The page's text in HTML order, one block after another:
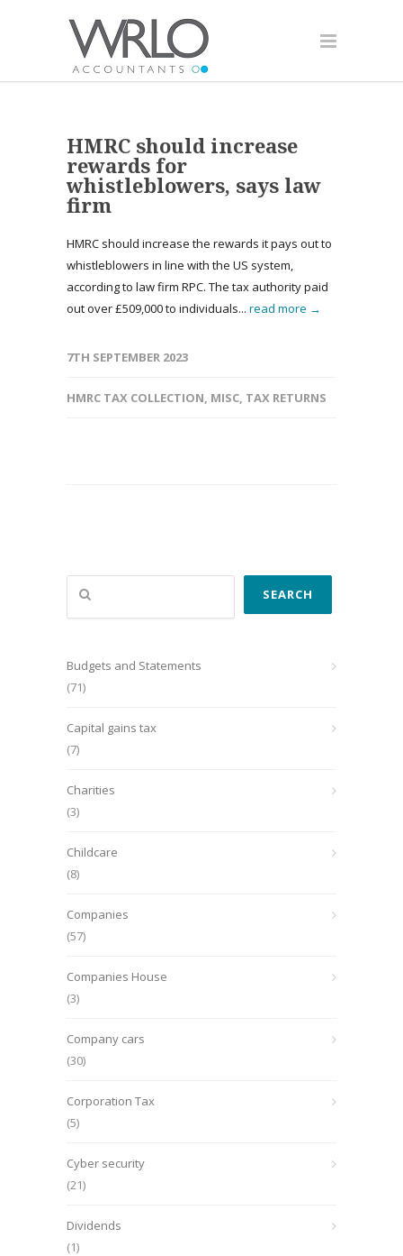
HMRC should increase
rewards for
whistleblowers, says law
firm
HMRC should increase the rewards it pays out to
whistleblowers in line with the US system,
according to law firm RPC. The tax authority paid
out over £509,000 to individuals... read more →
7TH SEPTEMBER 2023
HMRC TAX COLLECTION, MISC, TAX RETURNS
Search
SEARCH
Budgets and Statements
(71)
Capital gains tax
(7)
Charities
(3)
Childcare
(8)
Companies
(57)
Companies House
(3)
Company cars
(30)
Corporation Tax
(5)
Cyber security
(21)
Dividends
(1)